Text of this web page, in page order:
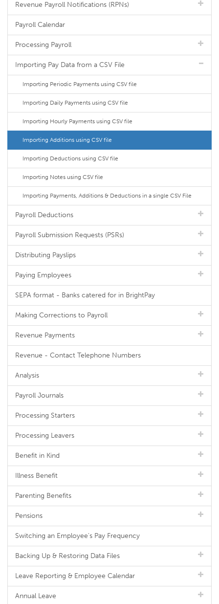
Revenue Payroll Notifications (RPNs)
Payroll Calendar
Processing Payroll
Importing Pay Data from a CSV File
Importing Periodic Payments using CSV file
Importing Daily Payments using CSV file
Importing Hourly Payments using CSV file
Importing Additions using CSV file
Importing Deductions using CSV file
Importing Notes using CSV file
Importing Payments, Additions & Deductions in a single CSV File
Payroll Deductions
Payroll Submission Requests (PSRs)
Distributing Payslips
Paying Employees
SEPA format - Banks catered for in BrightPay
Making Corrections to Payroll
Revenue Payments
Revenue - Contact Telephone Numbers
Analysis
Payroll Journals
Processing Starters
Processing Leavers
Benefit in Kind
Illness Benefit
Parenting Benefits
Pensions
Switching an Employee's Pay Frequency
Backing Up & Restoring Data Files
Leave Reporting & Employee Calendar
Annual Leave